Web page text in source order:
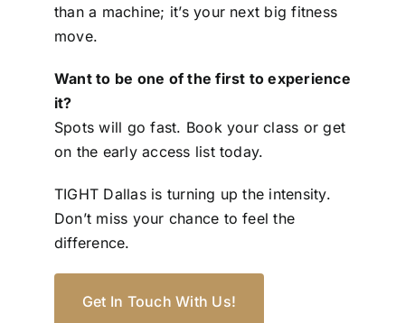
than a machine; it’s your next big fitness
move.
Want to be one of the first to experience
it?
Spots will go fast. Book your class or get
on the early access list today.
TIGHT Dallas is turning up the intensity.
Don’t miss your chance to feel the
difference.
Get In Touch With Us!